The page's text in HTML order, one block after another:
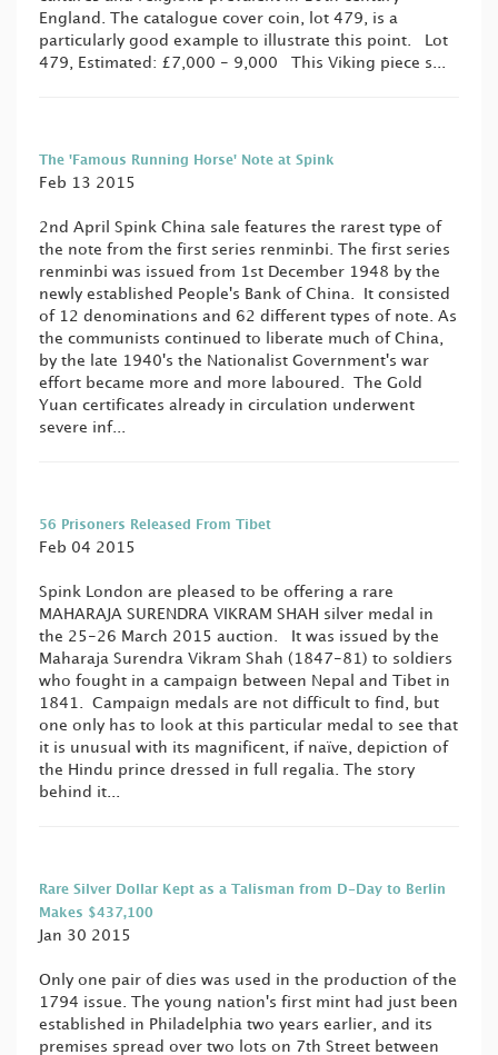
England. The catalogue cover coin, lot 479, is a
particularly good example to illustrate this point. Lot
479, Estimated: £7,000 - 9,000 This Viking piece s...
The 'Famous Running Horse' Note at Spink
Feb 13 2015
2nd April Spink China sale features the rarest type of
the note from the first series renminbi. The first series
renminbi was issued from 1st December 1948 by the
newly established People's Bank of China. It consisted
of 12 denominations and 62 different types of note. As
the communists continued to liberate much of China,
by the late 1940's the Nationalist Government's war
effort became more and more laboured. The Gold
Yuan certificates already in circulation underwent
severe inf...
56 Prisoners Released From Tibet
Feb 04 2015
Spink London are pleased to be offering a rare
MAHARAJA SURENDRA VIKRAM SHAH silver medal in
the 25-26 March 2015 auction. It was issued by the
Maharaja Surendra Vikram Shah (1847-81) to soldiers
who fought in a campaign between Nepal and Tibet in
1841. Campaign medals are not difficult to find, but
one only has to look at this particular medal to see that
it is unusual with its magnificent, if naïve, depiction of
the Hindu prince dressed in full regalia. The story
behind it...
Rare Silver Dollar Kept as a Talisman from D-Day to Berlin
Makes $437,100
Jan 30 2015
Only one pair of dies was used in the production of the
1794 issue. The young nation's first mint had just been
established in Philadelphia two years earlier, and its
premises spread over two lots on 7th Street between